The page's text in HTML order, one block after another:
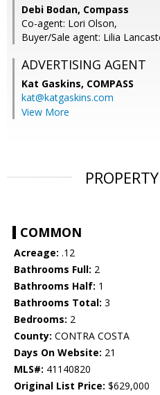
Debi Bodan, Compass
Co-agent: Lori Olson,
Buyer/Sale agent: Lilia
ADVERTISING AGENT
Kat Gaskins, COMPASS
kat@katgaskins.com
View More
COMMON
Acreage: .12
Bathrooms Full: 2
Bathrooms Half: 1
Bathrooms Total: 3
Bedrooms: 2
County: CONTRA COSTA
Days On Website: 21
MLS#: 41140820
Original List Price: $629,000